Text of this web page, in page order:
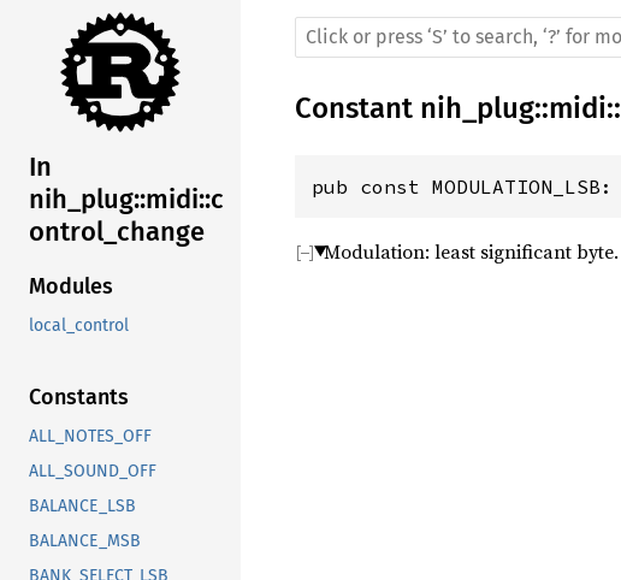
In
nih_plug::midi::c
ontrol_change
Modules
local_control
Constants
ALL_NOTES_OFF
ALL_SOUND_OFF
BALANCE_LSB
BALANCE_MSB
Constant nih_plug::midi::
pub const MODULATION_LSB:
Modulation: least significant byte.